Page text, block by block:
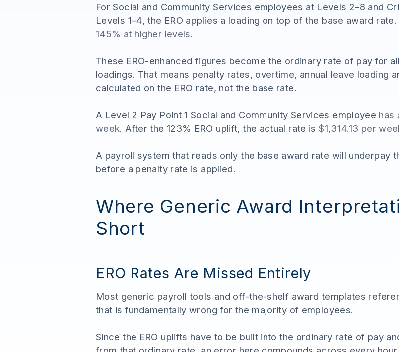
For Social and Community Services employees at Levels 2–8 and
Levels 1–4, the ERO applies a loading on top of the base award rate.
145% at higher levels.
These ERO-enhanced figures become the ordinary rate of pay for
loadings. That means penalty rates, overtime, annual leave loading
calculated on the ERO rate, not the base rate.
A Level 2 Pay Point 1 Social and Community Services employee has
week. After the 123% ERO uplift, the actual rate is$1,314.13 per
A payroll system that reads only the base award rate will underpay
before a penalty rate is applied.
Where Generic Award
Short
ERO Rates Are Missed Entirely
Most generic payroll tools and off-the-shelf award templates
that is fundamentally wrong for the majority of employees.
Since the ERO uplifts have to be built into the ordinary rate of pay